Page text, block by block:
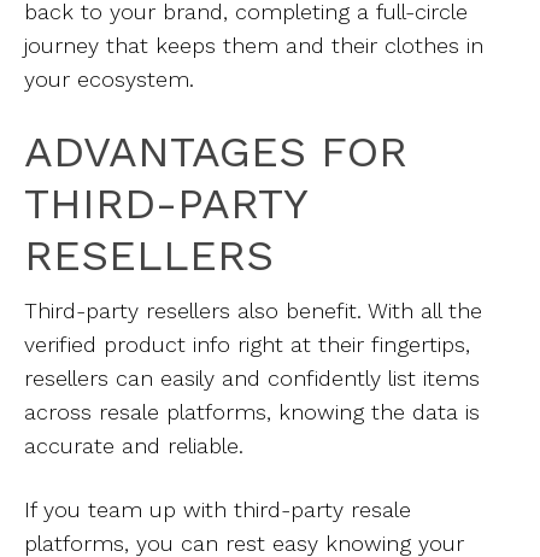
back to your brand, completing a full-circle
journey that keeps them and their clothes in
your ecosystem.
ADVANTAGES FOR
THIRD-PARTY
RESELLERS
Third-party resellers also benefit. With all the
verified product info right at their fingertips,
resellers can easily and confidently list items
across resale platforms, knowing the data is
accurate and reliable.
If you team up with third-party resale
platforms, you can rest easy knowing your